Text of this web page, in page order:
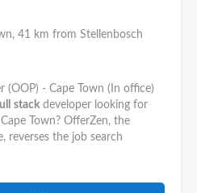
, 41 km from Stellenbosch
(OOP) - Cape Town (In office)
stack developer looking for
Town? OfferZen, the
reverses the job search